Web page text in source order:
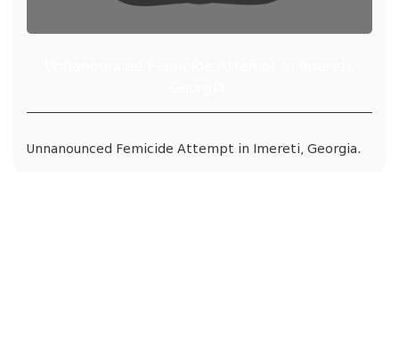
Unnanounced Femicide Attempt in Imereti, Georgia.